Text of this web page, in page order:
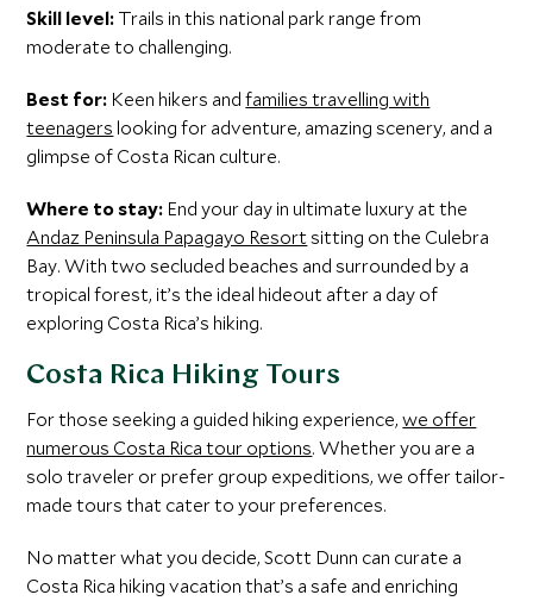
Skill level: Trails in this national park range from
moderate to challenging.
Best for: Keen hikers andfamilies travelling with
teenagers looking for adventure, amazing scenery, and a
glimpse of Costa Rican culture.
Where to stay: End your day in ultimate luxury at the
Andaz Peninsula Papagayo Resort sitting on the Culebra
Bay. With two secluded beaches and surrounded by a
tropical forest, it’s the ideal hideout after a day of
exploring Costa Rica’s hiking.
Costa Rica Hiking Tours
For those seeking a guided hiking experience,we offer
numerous Costa Rica tour options. Whether you are a
solo traveler or prefer group expeditions, we offer tailor-
made tours that cater to your preferences.
No matter what you decide, Scott Dunn can curate a
Costa Rica hiking vacation that’s a safe and enriching